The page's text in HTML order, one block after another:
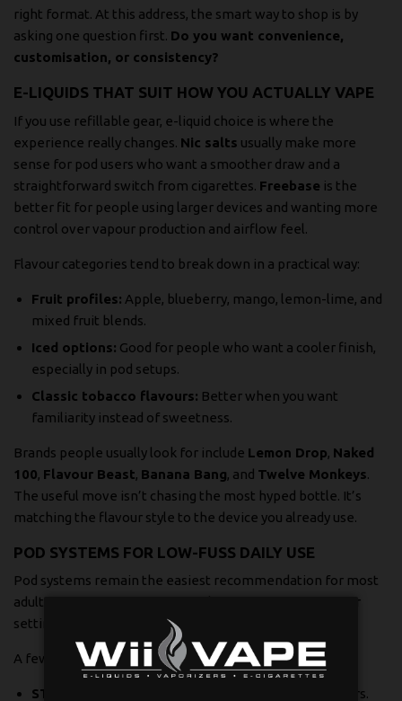
right format. At this address, the smart way to shop is by
asking one question first. Do you want convenience,
customisation, or consistency?
E-LIQUIDS THAT SUIT HOW YOU ACTUALLY VAPE
If you use refillable gear, e-liquid choice is where the
experience really changes. Nic salts usually make more
sense for pod users who want a smoother draw and a
straightforward switch from cigarettes. Freebase is the
better fit for people using larger devices and wanting more
control over vapour production and airflow feel.
Flavour categories tend to break down in a practical way:
Fruit profiles: Apple, blueberry, mango, lemon-lime, and
mixed fruit blends.
Iced options: Good for people who want a cooler finish,
especially in pod setups.
Classic tobacco flavours: Better when you want
familiarity instead of sweetness.
Brands people usually look for include Lemon Drop, Naked
100, Flavour Beast, Banana Bang, and Twelve Monkeys.
The useful move isn’t chasing the most hyped bottle. It’s
matching the flavour style to the device you already use.
POD SYSTEMS FOR LOW-FUSS DAILY USE
Pod systems remain the easiest recommendation for most
adult vapers. If someone wants less maintenance, fewer
settings, and quick swaps, pods win.
A few names stand out for practical reasons:
STLTH:
Simple, familiar, and easy for regular pod users.